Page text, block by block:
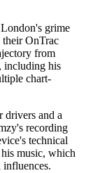
grime
their OnTrac
from
including his
chart-
drivers and a
recording
technical
music, which